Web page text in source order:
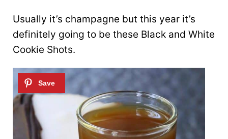
Usually it’s champagne but this year it’s
definitely going to be these Black and White
Cookie Shots.